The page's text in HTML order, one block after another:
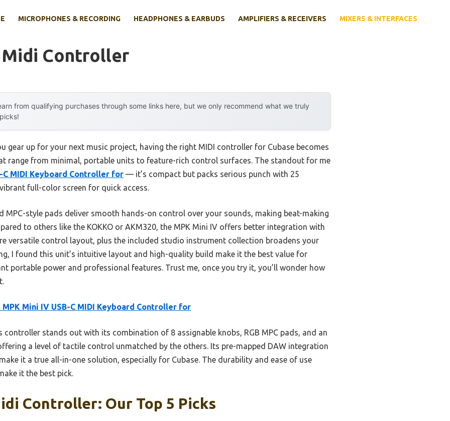
MICROPHONES & RECORDING HEADPHONES & EARBUDS AMPLIFIERS & RECEIVERS MIXERS & INTERFACES
Midi Controller
from qualifying purchases through some links here, but we only recommend what we truly
gear up for your next music project, having the right MIDI controller for Cubase becomes
range from minimal, portable units to feature-rich control surfaces. The standout for me
C MIDI Keyboard Controller for — it’s compact but packs serious punch with 25
full-color screen for quick access.
MPC-style pads deliver smooth hands-on control over your sounds, making beat-making
to others like the KOKKO or AKM320, the MPK Mini IV offers better integration with
versatile control layout, plus the included studio instrument collection broadens your
I found this unit’s intuitive layout and high-quality build make it the best value for
portable power and professional features. Trust me, once you try it, you’ll wonder how
MPK Mini IV USB-C MIDI Keyboard Controller for
controller stands out with its combination of 8 assignable knobs, RGB MPC pads, and an
a level of tactile control unmatched by the others. Its pre-mapped DAW integration
it a true all-in-one solution, especially for Cubase. The durability and ease of use
it the best pick.
Controller: Our Top 5 Picks